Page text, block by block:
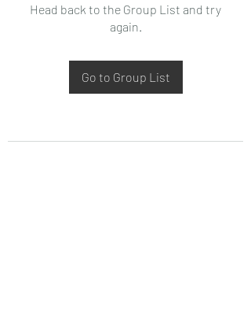
Head back to the Group List and try
again.
Go to Group List